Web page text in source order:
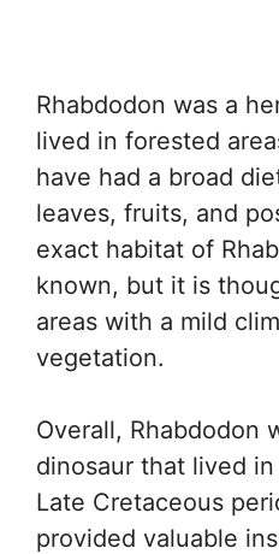
Rhabdodon was a
lived in forested
have had a broad
leaves, fruits, and
exact habitat of
known, but it is
areas with a mild
vegetation.
Overall, Rhabdodon
dinosaur that lived
Late Cretaceous
provided valuable